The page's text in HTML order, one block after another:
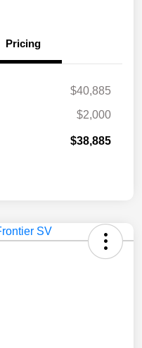
Pricing
$40,885
$2,000
$38,885